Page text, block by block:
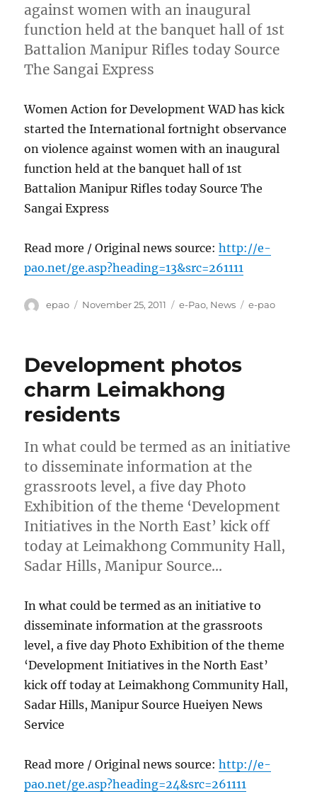
against women with an inaugural
function held at the banquet hall of 1st
Battalion Manipur Rifles today Source
The Sangai Express
Women Action for Development WAD has kick
started the International fortnight observance
on violence against women with an inaugural
function held at the banquet hall of 1st
Battalion Manipur Rifles today Source The
Sangai Express
Read more / Original news source:http://e-
pao.net/ge.asp?heading=13&src=261111
Author
epao
Posted
November 25, 2011 Categories
e-Pao, News Tags
e-pao
Development photos
charm Leimakhong
residents
In what could be termed as an initiative
to disseminate information at the
grassroots level, a five day Photo
Exhibition of the theme ‘Development
Initiatives in the North East’ kick off
today at Leimakhong Community Hall,
Sadar Hills, Manipur Source…
In what could be termed as an initiative to
disseminate information at the grassroots
level, a five day Photo Exhibition of the theme
‘Development Initiatives in the North East’
kick off today at Leimakhong Community Hall,
Sadar Hills, Manipur Source Hueiyen News
Service
Read more / Original news source:http://e-
pao.net/ge.asp?heading=24&src=261111